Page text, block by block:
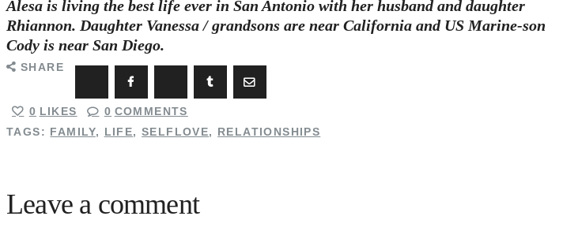
Alesa is living the best life ever in San Antonio with her husband and daughter
Rhiannon. Daughter Vanessa / grandsons are near California and US Marine-son
Cody is near San Diego.
SHARE
0 LIKES 0 COMMENTS
TAGS: FAMILY, LIFE,SELFLOVE, RELATIONSHIPS
Leave a comment